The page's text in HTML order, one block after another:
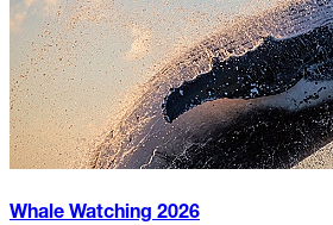
Whale Watching 2026